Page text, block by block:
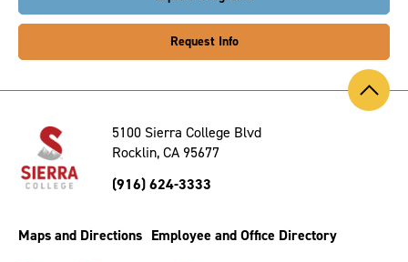
Request Info
Back
to
5100 Sierra College Blvd
Rocklin, CA 95677
(916) 624-3333
Maps and Directions Employee and Office Directory